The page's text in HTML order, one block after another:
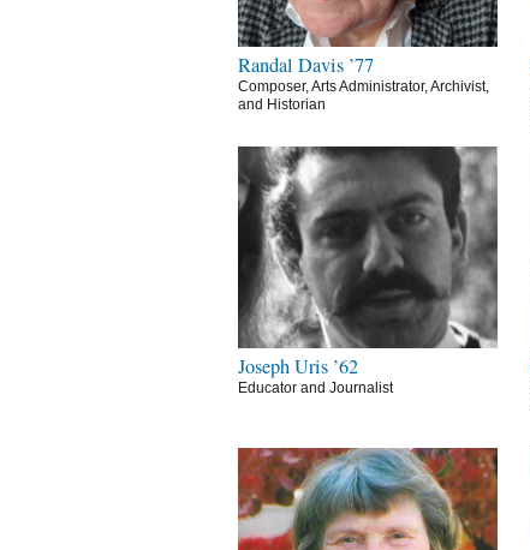
Randal Davis ’77
Composer, Arts Administrator, Archivist,
and Historian
Joseph Uris ’62
Educator and Journalist